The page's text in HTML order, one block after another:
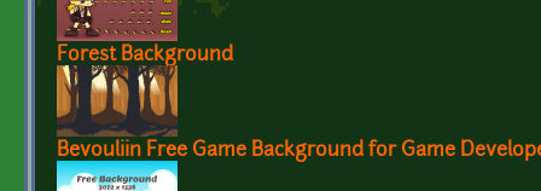
Forest Background
Bevouliin Free Game Background for Game